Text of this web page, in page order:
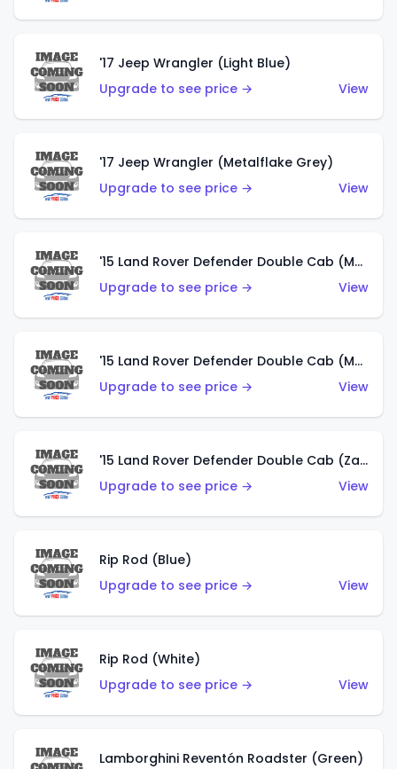
'17 Jeep Wrangler (Light Blue)
Upgrade to see price →
View
'17 Jeep Wrangler (Metalflake Grey)
Upgrade to see price →
View
'15 Land Rover Defender Double Cab (Matte Metallic Grey)
Upgrade to see price →
View
'15 Land Rover Defender Double Cab (Matte Copper Orange)
Upgrade to see price →
View
'15 Land Rover Defender Double Cab (Zamac)
Upgrade to see price →
View
Rip Rod (Blue)
Upgrade to see price →
View
Rip Rod (White)
Upgrade to see price →
View
Lamborghini Reventón Roadster (Green)